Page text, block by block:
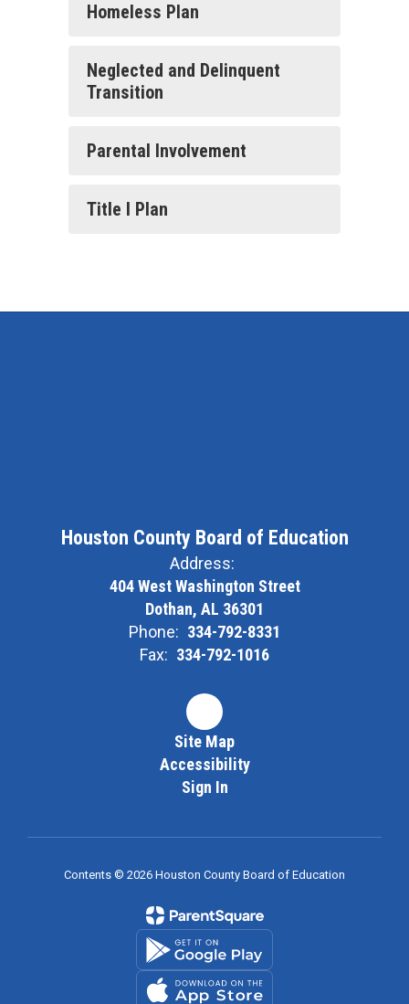
Homeless Plan
Neglected and Delinquent
Transition
Parental Involvement
Title I Plan
Houston County Board of Education
Address:
404 West Washington Street
Dothan, AL 36301
Phone: 334-792-8331
Fax: 334-792-1016
Site Map
Accessibility
Sign In
Contents © 2026 Houston County Board of Education